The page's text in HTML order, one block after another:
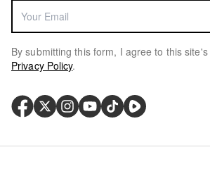
By submitting this form, I agree to this site's
Privacy Policy.